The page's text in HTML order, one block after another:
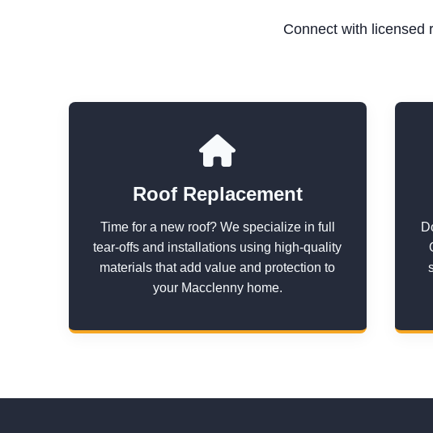
Connect with licensed
Roof Replacement
Time for a new roof? We specialize in full
tear-offs and installations using high-quality
materials that add value and protection to
your Macclenny home.